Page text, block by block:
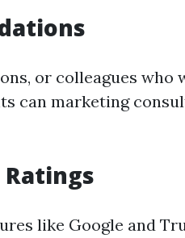
or colleagues
can marketing
Ratings
like Google and